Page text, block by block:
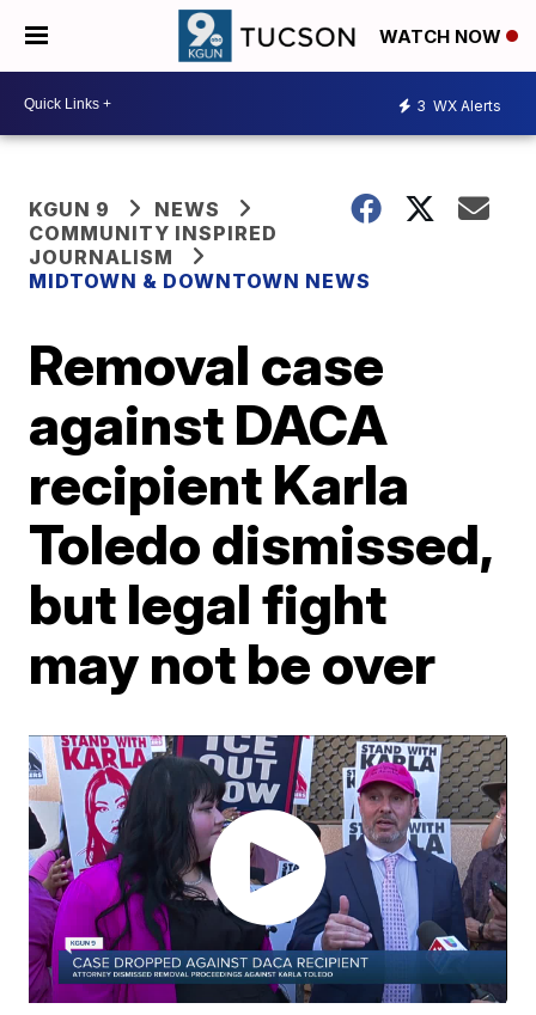
WATCH NOW
3 WX Alerts
KGUN 9
NEWS
COMMUNITY INSPIRED
JOURNALISM
MIDTOWN & DOWNTOWN NEWS
Removal case
against DACA
recipient Karla
Toledo dismissed,
but legal fight
may not be over